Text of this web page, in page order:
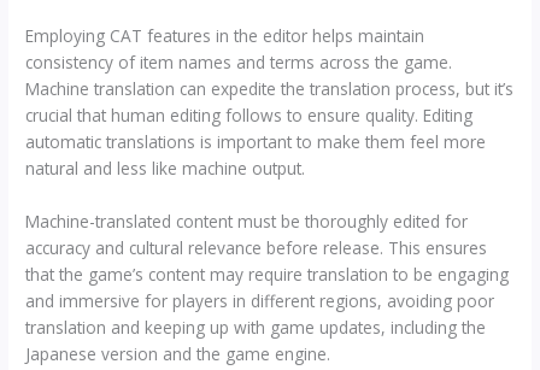
Employing CAT features in the editor helps maintain
consistency of item names and terms across the game.
Machine translation can expedite the translation process, but it’s
crucial that human editing follows to ensure quality. Editing
automatic translations is important to make them feel more
natural and less like machine output.
Machine-translated content must be thoroughly edited for
accuracy and cultural relevance before release. This ensures
that the game’s content may require translation to be engaging
and immersive for players in different regions, avoiding poor
translation and keeping up with game updates, including the
Japanese version and the game engine.